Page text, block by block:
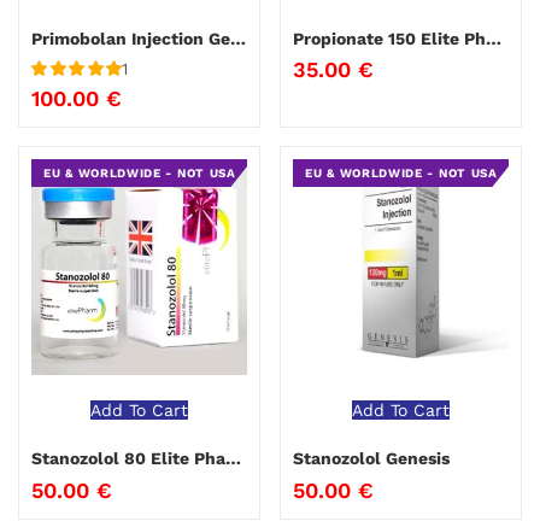
Primobolan Injection Genesis
Rated 5out
of 5
1
100.00 €
Propionate 150 Elite Pharma
35.00 €
EU & WORLDWIDE - NOT USA
Add To Cart
Stanozolol 80 Elite Pharma
50.00 €
EU & WORLDWIDE - NOT USA
Add To Cart
Stanozolol Genesis
50.00 €